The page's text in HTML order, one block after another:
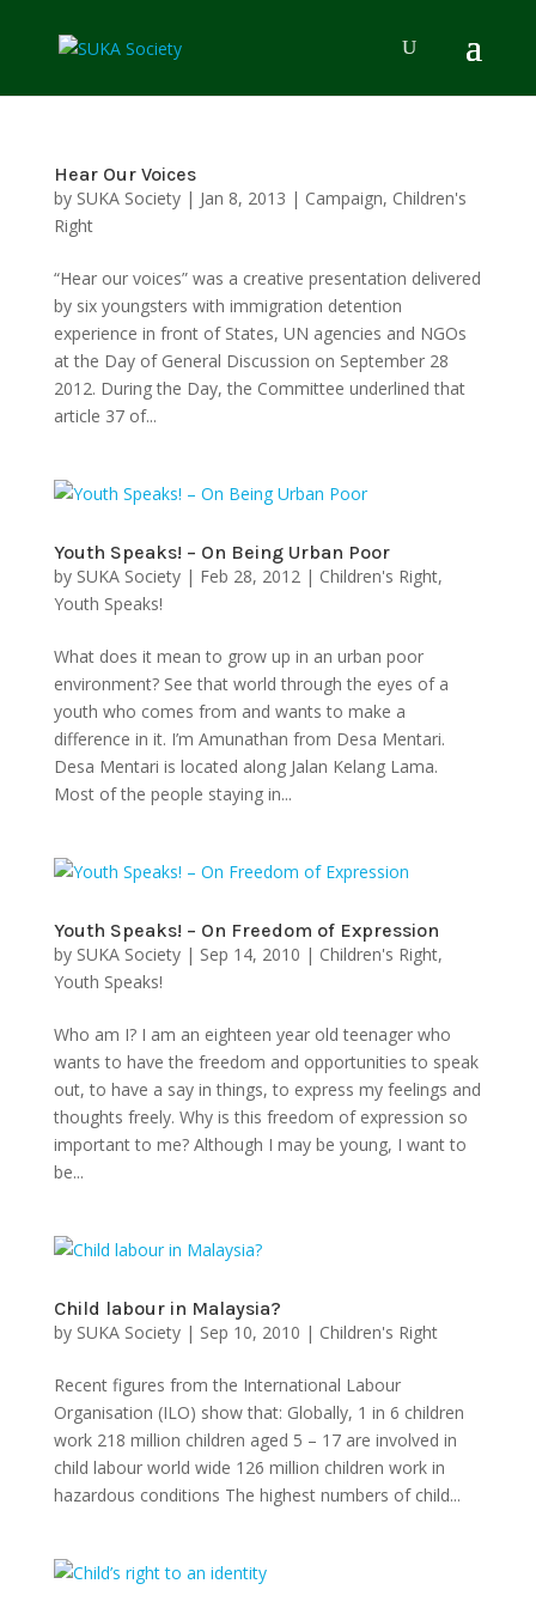
Hear Our Voices
by SUKA Society| Jan 8, 2013 | Campaign, Children's
Right
“Hear our voices” was a creative presentation delivered
by six youngsters with immigration detention
experience in front of States, UN agencies and NGOs
at the Day of General Discussion on September 28
2012. During the Day, the Committee underlined that
article 37 of...
Youth Speaks! – On Being Urban Poor
by SUKA Society| Feb 28, 2012| Children's Right,
Youth Speaks!
What does it mean to grow up in an urban poor
environment? See that world through the eyes of a
youth who comes from and wants to make a
difference in it. I’m Amunathan from Desa Mentari.
Desa Mentari is located along Jalan Kelang Lama.
Most of the people staying in...
Youth Speaks! – On Freedom of Expression
by SUKA Society| Sep 14, 2010 | Children's Right,
Youth Speaks!
Who am I? I am an eighteen year old teenager who
wants to have the freedom and opportunities to speak
out, to have a say in things, to express my feelings and
thoughts freely. Why is this freedom of expression so
important to me? Although I may be young, I want to
be...
Child labour in Malaysia?
by SUKA Society| Sep 10, 2010 | Children's Right
Recent figures from the International Labour
Organisation (ILO) show that: Globally, 1 in 6 children
work 218 million children aged 5 – 17 are involved in
child labour world wide 126 million children work in
hazardous conditions The highest numbers of child...